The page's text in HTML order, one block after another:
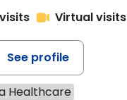
Virtual visits
See profile
Healthcare